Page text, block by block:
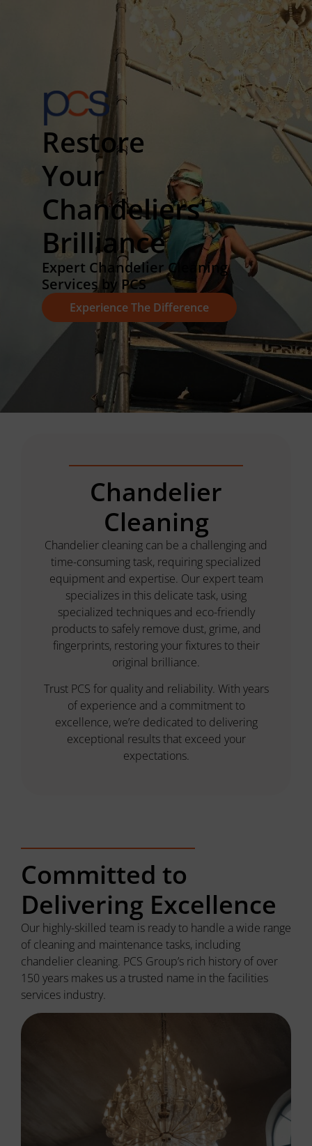
Restore
Your
Chandeliers'
Brilliance
Expert Chandelier Cleaning
Services by PCS
Experience The Difference
Chandelier
Cleaning
Chandelier cleaning can be a challenging and
time-consuming task, requiring specialized
equipment and expertise. Our expert team
specializes in this delicate task, using
specialized techniques and eco-friendly
products to safely remove dust, grime, and
fingerprints, restoring your fixtures to their
original brilliance.
Trust PCS for quality and reliability. With years
of experience and a commitment to
excellence, we’re dedicated to delivering
exceptional results that exceed your
expectations.
Committed to
Delivering Excellence
Our highly-skilled team is ready to handle a wide range
of cleaning and maintenance tasks, including
chandelier cleaning. PCS Group’s rich history of over
150 years makes us a trusted name in the facilities
services industry.